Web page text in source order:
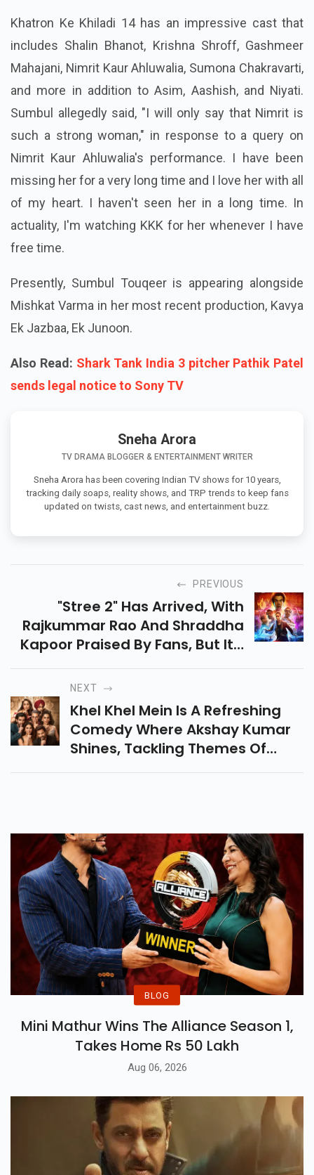
Khatron Ke Khiladi 14 has an impressive cast that
includes Shalin Bhanot, Krishna Shroff, Gashmeer
Mahajani, Nimrit Kaur Ahluwalia, Sumona Chakravarti,
and more in addition to Asim, Aashish, and Niyati.
Sumbul allegedly said, "I will only say that Nimrit is
such a strong woman," in response to a query on
Nimrit Kaur Ahluwalia's performance. I have been
missing her for a very long time and I love her with all
of my heart. I haven't seen her in a long time. In
actuality, I'm watching KKK for her whenever I have
free time.
Presently, Sumbul Touqeer is appearing alongside
Mishkat Varma in her most recent production, Kavya
Ek Jazbaa, Ek Junoon.
Also Read: Shark Tank India 3 pitcher Pathik Patel
sends legal notice to Sony TV
Sneha Arora
TV DRAMA BLOGGER & ENTERTAINMENT WRITER
Sneha Arora has been covering Indian TV shows for 10 years,
tracking daily soaps, reality shows, and TRP trends to keep fans
updated on twists, cast news, and entertainment buzz.
PREVIOUS
"Stree 2" Has Arrived, With
Rajkummar Rao And Shraddha
Kapoor Praised By Fans, But It's
Akshay Kumar Who's Stealing
The Spotlight With Special
Mentions.
NEXT
Khel Khel Mein Is A Refreshing
Comedy Where Akshay Kumar
Shines, Tackling Themes Of
Infidelity And Infertility With
BLOG
Mini Mathur Wins The Alliance Season 1,
Takes Home Rs 50 Lakh
Aug 06, 2026